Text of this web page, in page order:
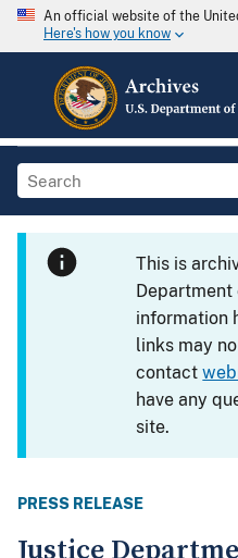
An official website of the
Here's how you know
This is
information
links may
contact
have any
site.
PRESS RELEASE